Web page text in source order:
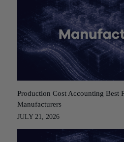
Production Cost Accounting Best
Manufacturers
JULY 21, 2026